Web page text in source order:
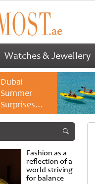
Watches & Jewellery
Dubai
Summer
Surprises
2026 returns
savings and
family
experiences
Fashion as a
reflection of a
world striving
for balance